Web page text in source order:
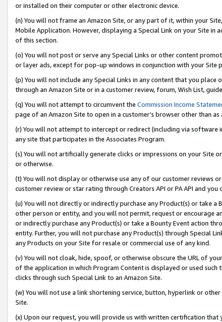
or installed on their computer or other electronic device.
(n) You will not frame an Amazon Site, or any part of it, within your
Mobile Application. However, displaying a Special Link on your Site
of this section.
(o) You will not post or serve any Special Links or other content
or layer ads, except for pop-up windows in conjunction with your
(p) You will not include any Special Links in any content that you
through an Amazon Site or in a customer review, forum, Wish List,
(q) You will not attempt to circumvent the Commission Income
page of an Amazon Site to open in a customer’s browser other than
(r) You will not attempt to intercept or redirect (including via software
any site that participates in the Associates Program.
(s) You will not artificially generate clicks or impressions on your Site
or otherwise.
(t) You will not display or otherwise use any of our customer reviews
customer review or star rating through Creators API or PA API and
(u) You will not directly or indirectly purchase any Product(s) or take
other person or entity, and you will not permit, request or encourage
or indirectly purchase any Product(s) or take a Bounty Event action
entity. Further, you will not purchase any Product(s) through Special
any Products on your Site for resale or commercial use of any kind.
(v) You will not cloak, hide, spoof, or otherwise obscure the URL of
of the application in which Program Content is displayed or used
clicks through such Special Link to an Amazon Site.
(w) You will not use a link shortening service, button, hyperlink or
Site.
(x) Upon our request, you will provide us with written certification